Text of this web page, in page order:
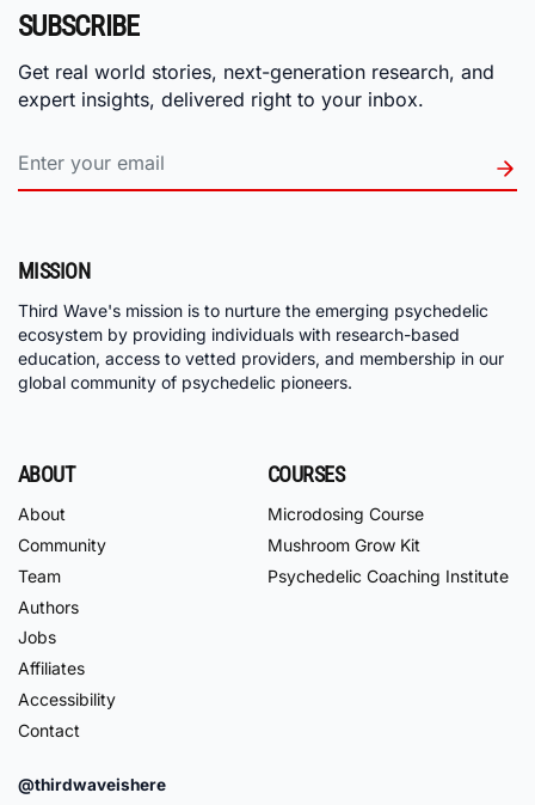
SUBSCRIBE
Get real world stories, next-generation research, and
expert insights, delivered right to your inbox.
MISSION
Third Wave's mission is to nurture the emerging psychedelic
ecosystem by providing individuals with research-based
education, access to vetted providers, and membership in our
global community of psychedelic pioneers.
ABOUT
About
Community
Team
Authors
Jobs
Affiliates
Accessibility
Contact
COURSES
Microdosing Course
Mushroom Grow Kit
Psychedelic Coaching Institute
@thirdwaveishere